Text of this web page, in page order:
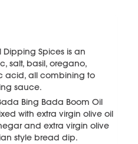
Spices is an
salt, basil, oregano,
acid, all combining to
sauce.
Bing Bada Boom Oil
with extra virgin olive oil
and extra virgin olive
style bread dip.